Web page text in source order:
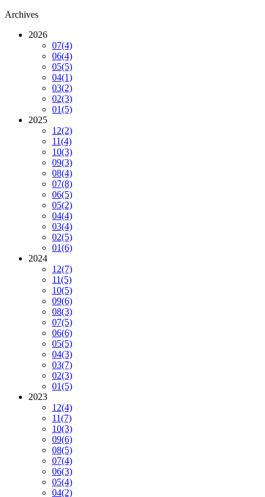
Archives
2026
07(4)
06(4)
05(5)
04(1)
03(2)
02(3)
01(5)
2025
12(2)
11(4)
10(3)
09(3)
08(4)
07(8)
06(5)
05(2)
04(4)
03(4)
02(5)
01(6)
2024
12(7)
11(5)
10(5)
09(6)
08(3)
07(5)
06(6)
05(5)
04(3)
03(7)
02(3)
01(5)
2023
12(4)
11(7)
10(3)
09(6)
08(5)
07(4)
06(3)
05(4)
04(2)